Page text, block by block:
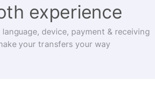
experience
language, device, payment & receiving
your transfers your way